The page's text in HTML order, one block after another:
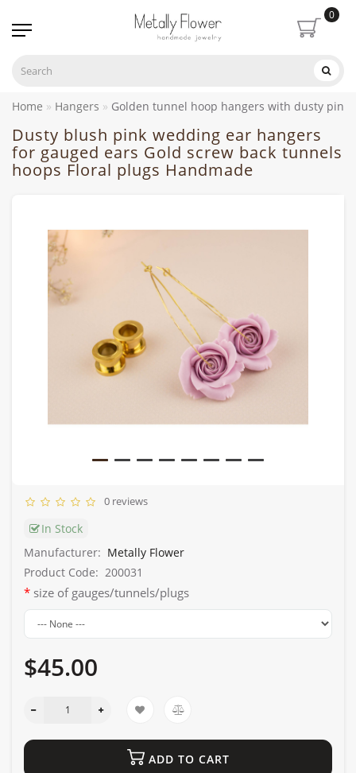
0
Home Hangers Golden tunnel hoop hangers with dusty pink
Dusty blush pink wedding ear hangers
for gauged ears Gold screw back tunnels
hoops Floral plugs Handmade
0 reviews
In Stock
Manufacturer: Metally Flower
Product Code: 200031
size of gauges/tunnels/plugs
$45.00
ADD TO CART